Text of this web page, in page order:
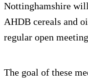
Nottinghamshire
AHDB cereals and
regular open
The goal of these